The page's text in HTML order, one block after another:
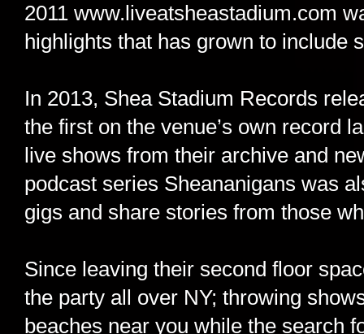
2011 www.liveatsheastadium.com
highlights that has grown to include
In 2013, Shea Stadium Records
the first on the venue’s own record
live shows from their archive and
podcast series Sheananigans was
gigs and share stories from those
Since leaving their second floor
the party all over NY; throwing
beaches near you while the search